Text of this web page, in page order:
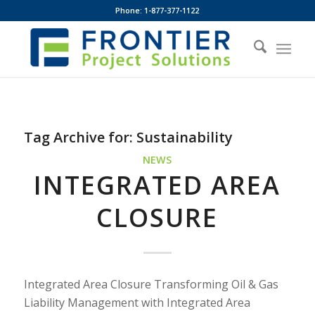
Phone: 1-877-377-1122
Tag Archive for: Sustainability
NEWS
INTEGRATED AREA
CLOSURE
Integrated Area Closure Transforming Oil & Gas
Liability Management with Integrated Area